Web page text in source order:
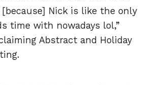
Nick is like the only
time with nowadays lol,”
Abstract and Holiday